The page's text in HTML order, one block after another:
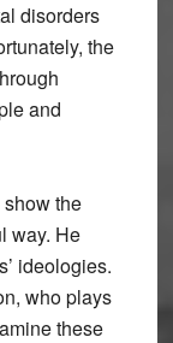
disorders
the
and
the
way. He
ideologies.
who plays
these